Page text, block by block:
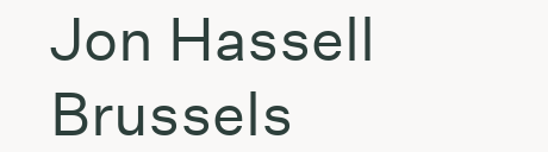
Jon Hassell
Brussels